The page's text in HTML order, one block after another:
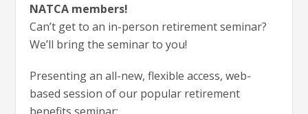
NATCA members!
Can’t get to an in-person retirement seminar?
We’ll bring the seminar to you!
Presenting an all-new, flexible access, web-
based session of our popular retirement